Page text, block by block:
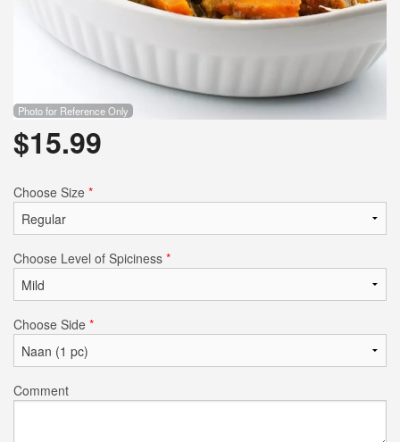
Photo for Reference Only
$15.99
Choose Size *
Choose Level of Spiciness *
Choose Side *
Comment